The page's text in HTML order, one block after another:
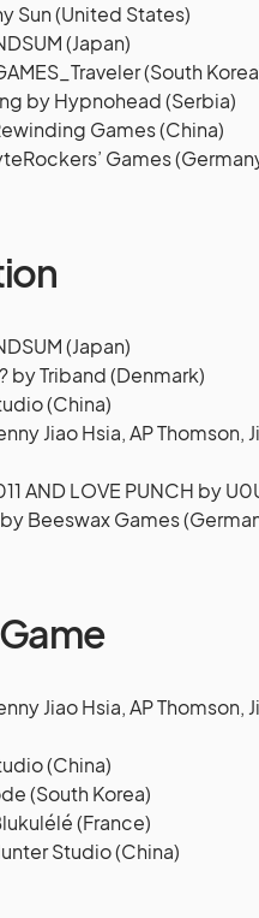
Sun (United States)
(Japan)
(South
by Hypnohead (Serbia)
Games (China)
Games
(Japan)
by Triband (Denmark)
(China)
Jiao Hsia, AP Thomson,
AND LOVE PUNCH by
Beeswax Games
Jiao Hsia, AP Thomson,
(China)
(South Korea)
(France)
Studio (China)